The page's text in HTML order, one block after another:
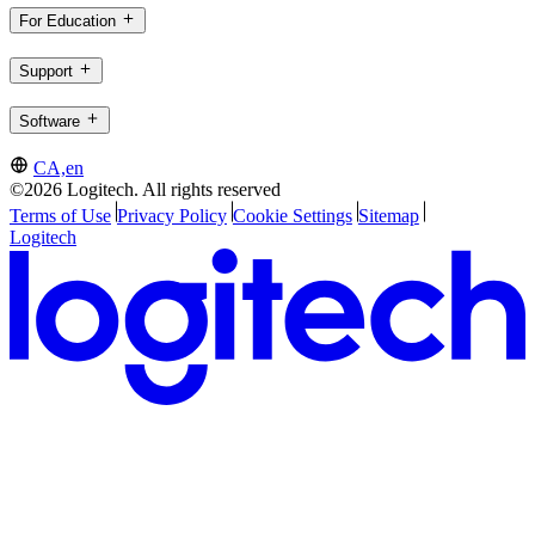
For Education
Support
Software
CA,en
©2026 Logitech. All rights reserved
Terms of Use Privacy Policy Cookie Settings Sitemap
Logitech